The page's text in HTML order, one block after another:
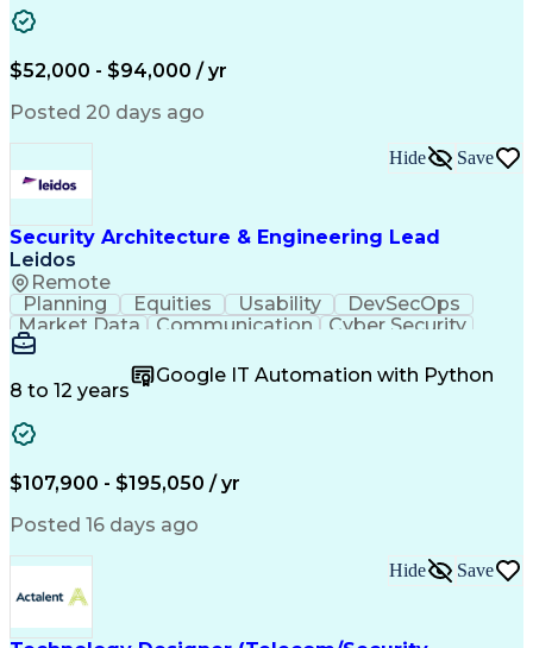
$52,000 - $94,000 / yr
Posted 20 days ago
Security Architecture & Engineering Lead
Leidos
Remote
Hide Save
Planning Equities Usability
DevSecOps
Market Data
Communication
Cyber Security
Systems Design
Technical Design
Interoperability
Technical Issues
CompTIA Security+
Program Management
Software Engineering
Integration Strategy
Developmental Testing
Prototype Development
Cyber Security Strategy
Vulnerability Management
8 to 12 years
Google IT Automation with Python
$107,900 - $195,050 / yr
Posted 16 days ago
Hide Save